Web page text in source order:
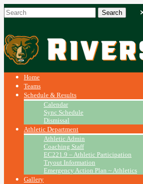
Home
Teams
Schedule & Results
Calendar
Sync Schedule
Dismissal
Athletic Department
Athletic Admin
Coaching Staff
EC221.9 – Athletic Participation
Tryout Information
Emergency Action Plan ~ Athletics
Gallery